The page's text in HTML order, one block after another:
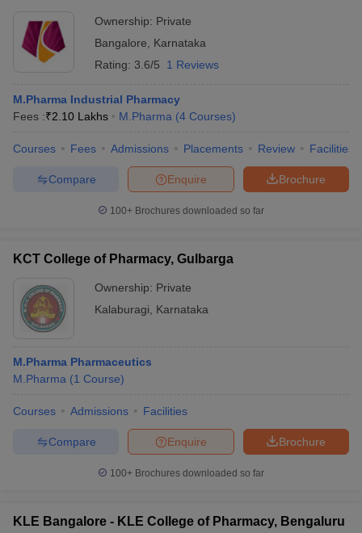
Ownership: Private
Bangalore
Karnataka
Rating: 3.6/5 1 Reviews
M.Pharma Industrial Pharmacy
Fees :₹2.10 Lakhs M.Pharma (4 Courses)
Courses Fees Admissions Placements Review Facilities
Brochure
Enquire
Compare
100+ Brochures downloaded so far
KCT College of Pharmacy, Gulbarga
Ownership: Private
Kalaburagi
Karnataka
M.Pharma Pharmaceutics
M.Pharma (1 Course)
Courses Admissions Facilities
Brochure
Enquire
Compare
100+ Brochures downloaded so far
KLE Bangalore - KLE College of Pharmacy, Bengaluru